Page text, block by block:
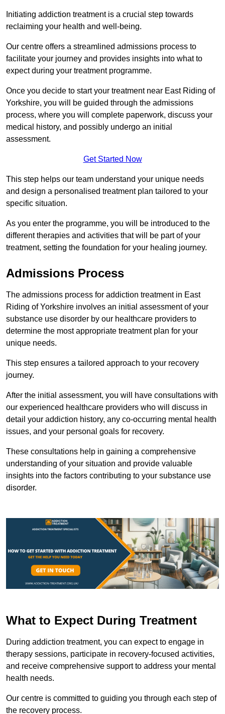
Initiating addiction treatment is a crucial step towards
reclaiming your health and well-being.
Our centre offers a streamlined admissions process to
facilitate your journey and provides insights into what to
expect during your treatment programme.
Once you decide to start your treatment near East Riding of
Yorkshire, you will be guided through the admissions
process, where you will complete paperwork, discuss your
medical history, and possibly undergo an initial
assessment.
Get Started Now
This step helps our team understand your unique needs
and design a personalised treatment plan tailored to your
specific situation.
As you enter the programme, you will be introduced to the
different therapies and activities that will be part of your
treatment, setting the foundation for your healing journey.
Admissions Process
The admissions process for addiction treatment in East
Riding of Yorkshire involves an initial assessment of your
substance use disorder by our healthcare providers to
determine the most appropriate treatment plan for your
unique needs.
This step ensures a tailored approach to your recovery
journey.
After the initial assessment, you will have consultations with
our experienced healthcare providers who will discuss in
detail your addiction history, any co-occurring mental health
issues, and your personal goals for recovery.
These consultations help in gaining a comprehensive
understanding of your situation and provide valuable
insights into the factors contributing to your substance use
disorder.
What to Expect During Treatment
During addiction treatment, you can expect to engage in
therapy sessions, participate in recovery-focused activities,
and receive comprehensive support to address your mental
health needs.
Our centre is committed to guiding you through each step of
the recovery process.